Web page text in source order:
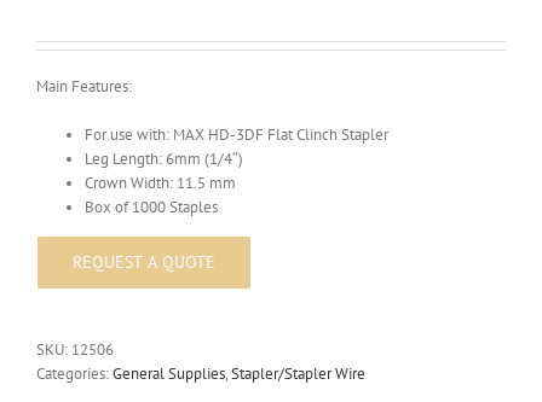
Main Features:
For use with: MAX HD-3DF Flat Clinch Stapler
Leg Length: 6mm (1/4″)
Crown Width: 11.5 mm
Box of 1000 Staples
SKU: 12506
Categories:General Supplies,Stapler/Stapler Wire